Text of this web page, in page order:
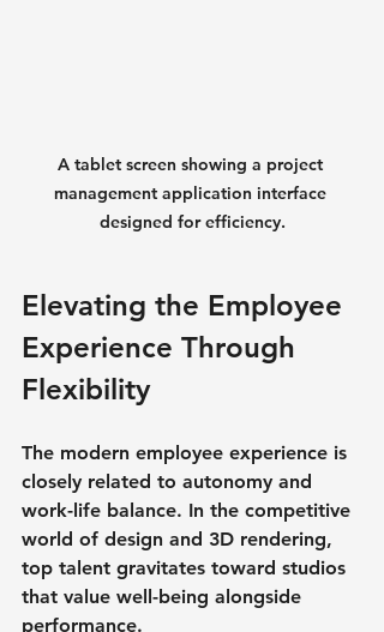
A tablet screen showing a project
management application interface
designed for efficiency.
Elevating the Employee
Experience Through
Flexibility
The modern employee experience is
closely related to autonomy and
work-life balance. In the competitive
world of design and 3D rendering,
top talent gravitates toward studios
that value well-being alongside
performance.